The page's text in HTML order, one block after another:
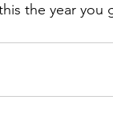
the year